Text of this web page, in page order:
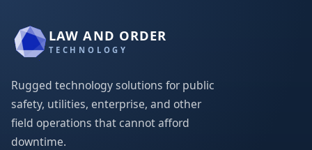
LAW AND ORDER
TECHNOLOGY
Rugged technology solutions for public
safety, utilities, enterprise, and other
field operations that cannot afford
downtime.